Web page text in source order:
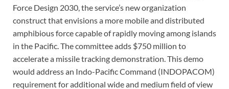
Force Design 2030, the service’s new organization
construct that envisions a more mobile and distributed
amphibious force capable of rapidly moving among islands
in the Pacific. The committee adds $750 million to
accelerate a missile tracking demonstration. This demo
would address an Indo-Pacific Command (INDOPACOM)
requirement for additional wide and medium field of view